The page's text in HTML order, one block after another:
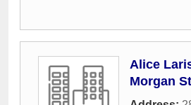
Alice
Morgan